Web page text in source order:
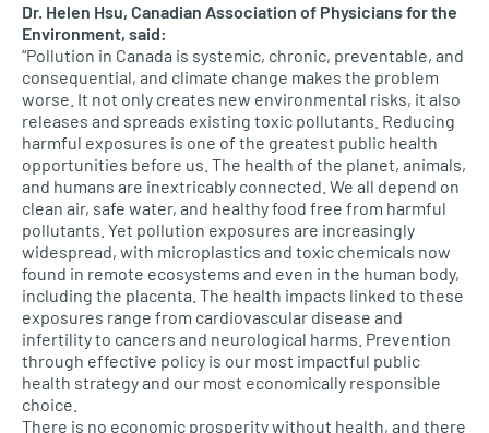
Dr. Helen Hsu, Canadian Association of Physicians for the
Environment, said:
“Pollution in Canada is systemic, chronic, preventable, and
consequential, and climate change makes the problem
worse. It not only creates new environmental risks, it also
releases and spreads existing toxic pollutants. Reducing
harmful exposures is one of the greatest public health
opportunities before us. The health of the planet, animals,
and humans are inextricably connected. We all depend on
clean air, safe water, and healthy food free from harmful
pollutants. Yet pollution exposures are increasingly
widespread, with microplastics and toxic chemicals now
found in remote ecosystems and even in the human body,
including the placenta. The health impacts linked to these
exposures range from cardiovascular disease and
infertility to cancers and neurological harms. Prevention
through effective policy is our most impactful public
health strategy and our most economically responsible
choice.
There is no economic prosperity without health, and there